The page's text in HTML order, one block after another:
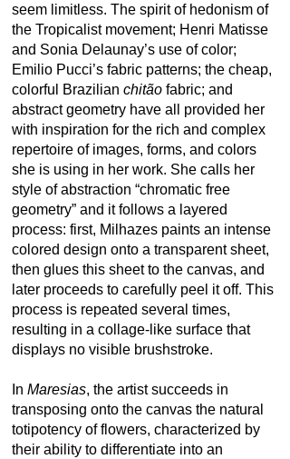
seem limitless. The spirit of hedonism of
the Tropicalist movement; Henri Matisse
and Sonia Delaunay’s use of color;
Emilio Pucci’s fabric patterns; the cheap,
colorful Brazilian chitãofabric; and
abstract geometry have all provided her
with inspiration for the rich and complex
repertoire of images, forms, and colors
she is using in her work. She calls her
style of abstraction “chromatic free
geometry” and it follows a layered
process: first, Milhazes paints an intense
colored design onto a transparent sheet,
then glues this sheet to the canvas, and
later proceeds to carefully peel it off. This
process is repeated several times,
resulting in a collage-like surface that
displays no visible brushstroke.
In Maresias, the artist succeeds in
transposing onto the canvas the natural
totipotency of flowers, characterized by
their ability to differentiate into an